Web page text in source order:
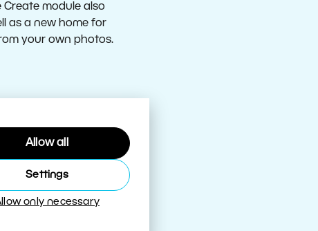
Allow all
Settings
only necessary
module also
as a new home for
your own photos.
enhancements as well.
is now simpler
suppresses haziness
exposure